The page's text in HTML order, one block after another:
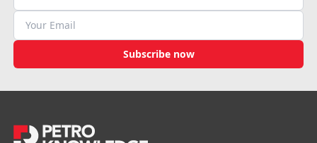
Subscribe now